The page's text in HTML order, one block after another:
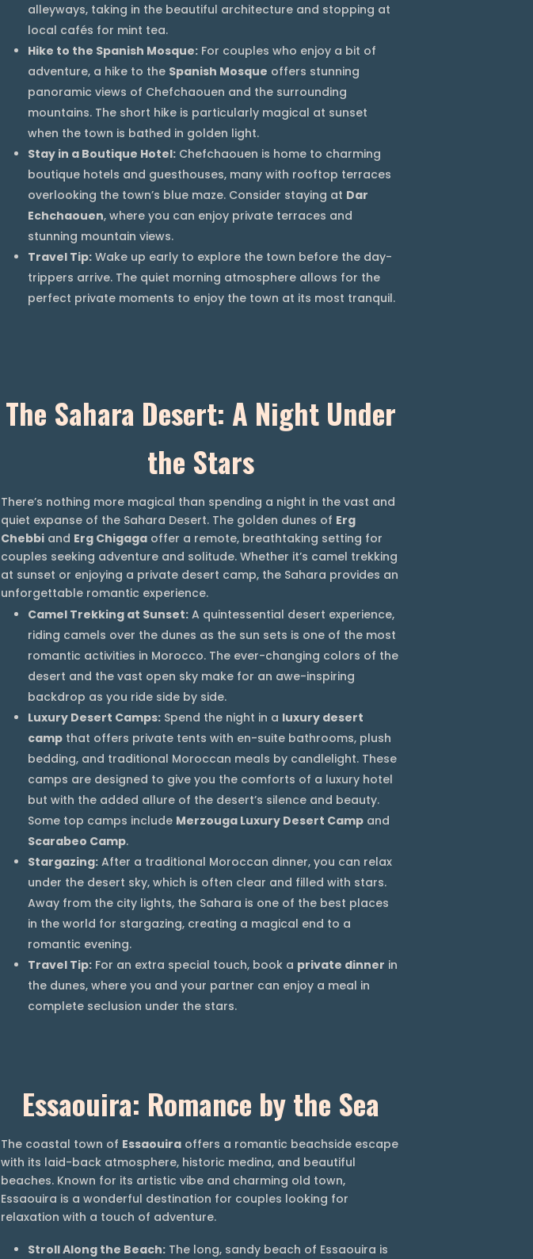
alleyways, taking in the beautiful architecture and stopping at
local cafés for mint tea.
Hike to the Spanish Mosque: For couples who enjoy a bit of
adventure, a hike to the Spanish Mosque offers stunning
panoramic views of Chefchaouen and the surrounding
mountains. The short hike is particularly magical at sunset
when the town is bathed in golden light.
Stay in a Boutique Hotel: Chefchaouen is home to charming
boutique hotels and guesthouses, many with rooftop terraces
overlooking the town’s blue maze. Consider staying at Dar
Echchaouen, where you can enjoy private terraces and
stunning mountain views.
Travel Tip: Wake up early to explore the town before the day-
trippers arrive. The quiet morning atmosphere allows for the
perfect private moments to enjoy the town at its most tranquil.
The Sahara Desert: A Night Under
the Stars
There’s nothing more magical than spending a night in the vast and
quiet expanse of the Sahara Desert. The golden dunes of Erg
Chebbi and Erg Chigaga offer a remote, breathtaking setting for
couples seeking adventure and solitude. Whether it’s camel trekking
at sunset or enjoying a private desert camp, the Sahara provides an
unforgettable romantic experience.
Camel Trekking at Sunset: A quintessential desert experience,
riding camels over the dunes as the sun sets is one of the most
romantic activities in Morocco. The ever-changing colors of the
desert and the vast open sky make for an awe-inspiring
backdrop as you ride side by side.
Luxury Desert Camps: Spend the night in a luxury desert
camp that offers private tents with en-suite bathrooms, plush
bedding, and traditional Moroccan meals by candlelight. These
camps are designed to give you the comforts of a luxury hotel
but with the added allure of the desert’s silence and beauty.
Some top camps include Merzouga Luxury Desert Camp and
Scarabeo Camp.
Stargazing: After a traditional Moroccan dinner, you can relax
under the desert sky, which is often clear and filled with stars.
Away from the city lights, the Sahara is one of the best places
in the world for stargazing, creating a magical end to a
romantic evening.
Travel Tip: For an extra special touch, book a private dinner in
the dunes, where you and your partner can enjoy a meal in
complete seclusion under the stars.
Essaouira: Romance by the Sea
The coastal town of Essaouira offers a romantic beachside escape
with its laid-back atmosphere, historic medina, and beautiful
beaches. Known for its artistic vibe and charming old town,
Essaouira is a wonderful destination for couples looking for
relaxation with a touch of adventure.
Stroll Along the Beach: The long, sandy beach of Essaouira is